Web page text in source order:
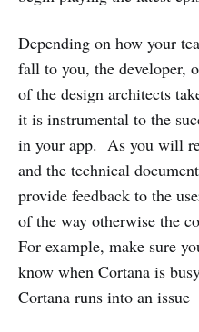
Depending on how your
fall to you, the developer,
of the design architects
it is instrumental to the
in your app. As you will
and the technical
provide feedback to the
of the way otherwise the
For example, make sure
know when Cortana is
Cortana runs into an issue